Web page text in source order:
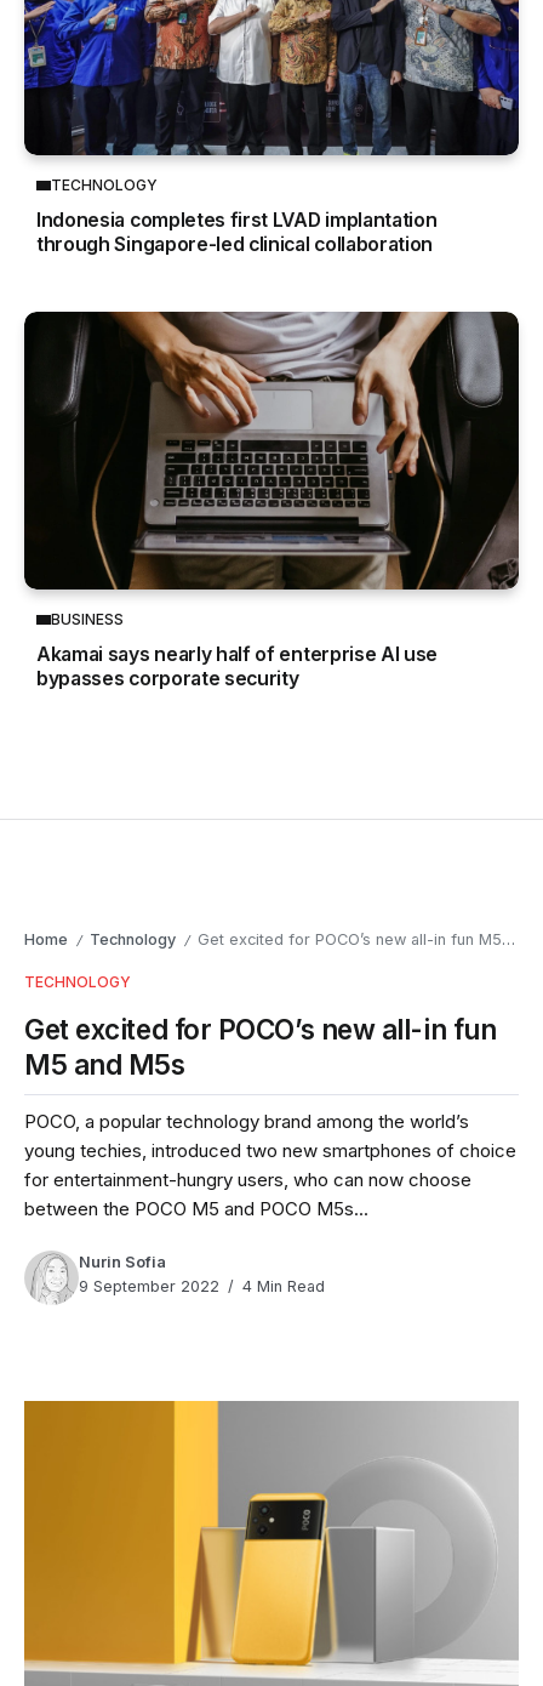
TECHNOLOGY
Indonesia completes first LVAD implantation
through Singapore-led clinical collaboration
BUSINESS
Akamai says nearly half of enterprise AI use
bypasses corporate security
Home / Technology / Get excited for POCO’s new all-in fun M5 and M5s
TECHNOLOGY
Get excited for POCO’s new all-in fun
M5 and M5s
POCO, a popular technology brand among the world’s
young techies, introduced two new smartphones of choice
for entertainment-hungry users, who can now choose
between the POCO M5 and POCO M5s...
Nurin Sofia
9 September 2022
4 Min Read